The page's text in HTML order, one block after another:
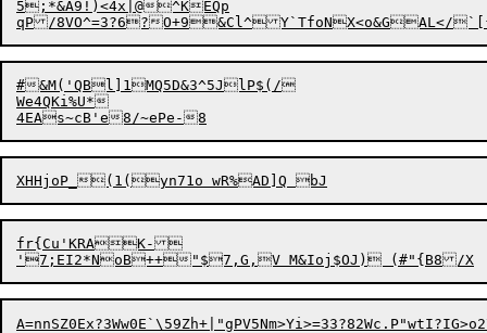
5;*&A9!)<4x|@ ^KEQp
#&M( ' QBl]1MQ5D&3^5JlP$(/
We4QKi%U*
4EA
f r{Cu'KRAK-
A=nnSZ0Ex?3Ww0E`\59Zh+|"gPV5Nm>Yi>=33?82Wc.P"wtI?IG>o2\.7PD7ZNCQY1N.mTL4e\Dq}u>)	\